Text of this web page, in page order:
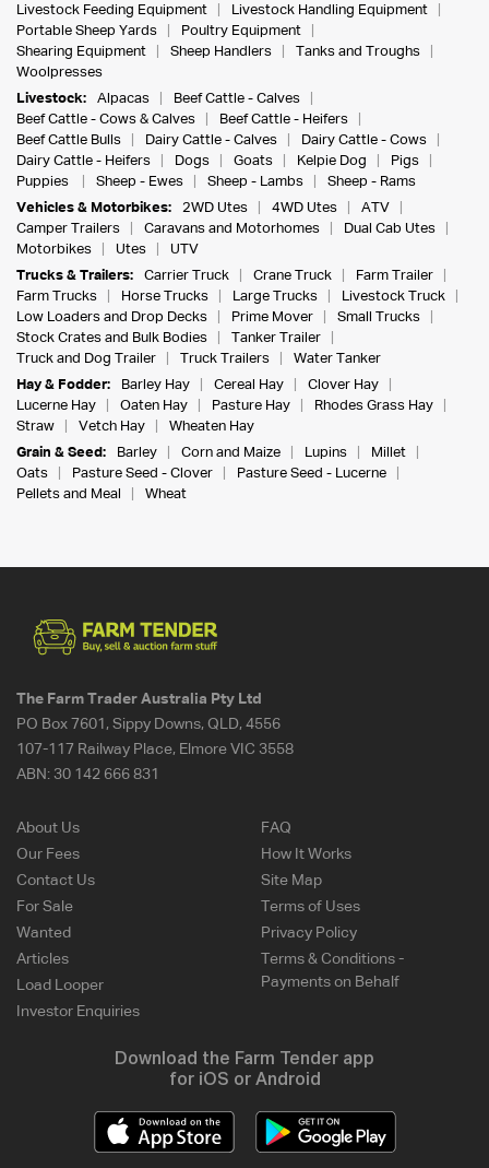
Livestock Feeding Equipment
Livestock Handling Equipment
Portable Sheep Yards
Poultry Equipment
Shearing Equipment
Sheep Handlers
Tanks and Troughs
Woolpresses
Livestock:
Alpacas
Beef Cattle - Calves
Beef Cattle - Cows & Calves
Beef Cattle - Heifers
Beef Cattle Bulls
Dairy Cattle - Calves
Dairy Cattle - Cows
Dairy Cattle - Heifers
Dogs Goats Kelpie Dog
Pigs
Puppies
Sheep - Ewes Sheep - Lambs
Sheep - Rams
Vehicles & Motorbikes:
2WD Utes 4WD Utes
ATV
Camper Trailers
Caravans and Motorhomes
Dual Cab Utes
Motorbikes
Utes
UTV
Trucks & Trailers:
Carrier Truck Crane Truck
Farm Trailer
Farm Trucks
Horse Trucks Large Trucks
Livestock Truck
Low Loaders and Drop Decks
Prime Mover
Small Trucks
Stock Crates and Bulk Bodies
Tanker Trailer
Truck and Dog Trailer
Truck Trailers
Water Tanker
Hay & Fodder:
Barley Hay Cereal Hay
Clover Hay
Lucerne Hay
Oaten Hay Pasture Hay
Rhodes Grass Hay
Straw
Vetch Hay
Wheaten Hay
Grain & Seed:
Barley Corn and Maize Lupins
Millet
Oats
Pasture Seed - Clover
Pasture Seed - Lucerne
Pellets and Meal
Wheat
The Farm Trader Australia Pty Ltd
PO Box 7601, Sippy Downs, QLD, 4556
107-117 Railway Place, Elmore VIC 3558
ABN: 30 142 666 831
About Us
Our Fees
Contact Us
For Sale
Wanted
Articles
Load Looper
Investor Enquiries
FAQ
How It Works
Site Map
Terms of Uses
Privacy Policy
Terms & Conditions -
Payments on Behalf
Download the Farm Tender app
for iOS or Android